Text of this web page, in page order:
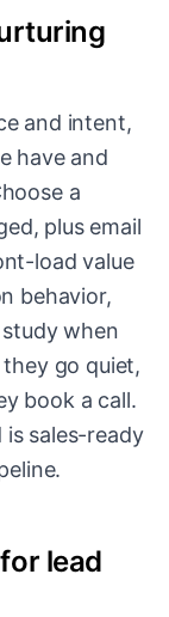
and intent,
have and
a
plus email
load value
behavior,
when
go quiet,
book a call.
is sales-ready
lead